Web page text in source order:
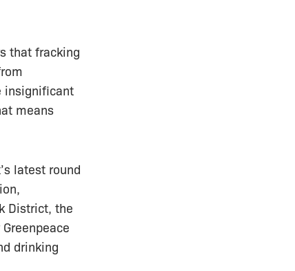
that fracking
insignificant
means
latest round
District, the
drinking